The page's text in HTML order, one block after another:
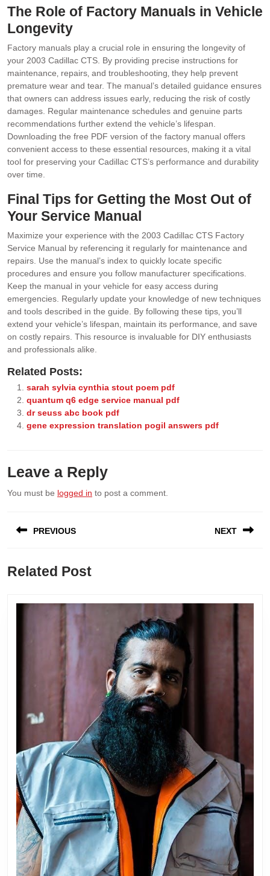
The Role of Factory Manuals in Vehicle
Longevity
Factory manuals play a crucial role in ensuring the longevity of
your 2003 Cadillac CTS. By providing precise instructions for
maintenance‚ repairs‚ and troubleshooting‚ they help prevent
premature wear and tear. The manual’s detailed guidance ensures
that owners can address issues early‚ reducing the risk of costly
damages. Regular maintenance schedules and genuine parts
recommendations further extend the vehicle’s lifespan.
Downloading the free PDF version of the factory manual offers
convenient access to these essential resources‚ making it a vital
tool for preserving your Cadillac CTS’s performance and durability
over time.
Final Tips for Getting the Most Out of
Your Service Manual
Maximize your experience with the 2003 Cadillac CTS Factory
Service Manual by referencing it regularly for maintenance and
repairs. Use the manual’s index to quickly locate specific
procedures and ensure you follow manufacturer specifications.
Keep the manual in your vehicle for easy access during
emergencies. Regularly update your knowledge of new techniques
and tools described in the guide. By following these tips‚ you’ll
extend your vehicle’s lifespan‚ maintain its performance‚ and save
on costly repairs. This resource is invaluable for DIY enthusiasts
and professionals alike.
Related Posts:
sarah sylvia cynthia stout poem pdf
quantum q6 edge service manual pdf
dr seuss abc book pdf
gene expression translation pogil answers pdf
Leave a Reply
You must be logged in to post a comment.
navigation
PREVIOUS
post:
NEXT
Related Post